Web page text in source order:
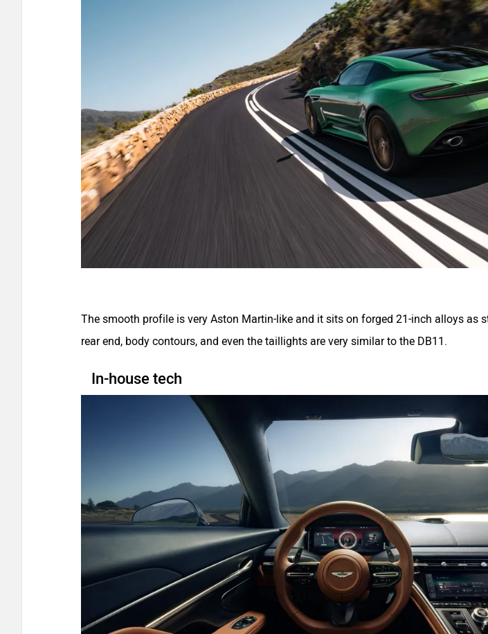
The smooth profile is very Aston Martin-like and it sits on forged 21-inch alloys as
rear end, body contours, and even the taillights are very similar to the DB11.
In-house tech